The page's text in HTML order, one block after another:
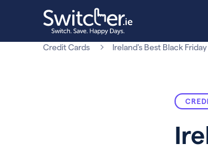
Credit Cards Ireland's Best Black